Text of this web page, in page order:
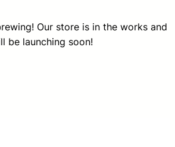
Our store is in the works and
be launching soon!